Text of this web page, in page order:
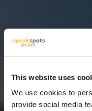
This website uses
We use cookies to
provide social media